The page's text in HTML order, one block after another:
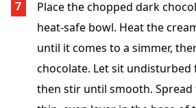
Place the chopped dark
heat-safe bowl. Heat the
until it comes to a simmer,
chocolate. Let sit undisturbed
then stir until smooth. Spread